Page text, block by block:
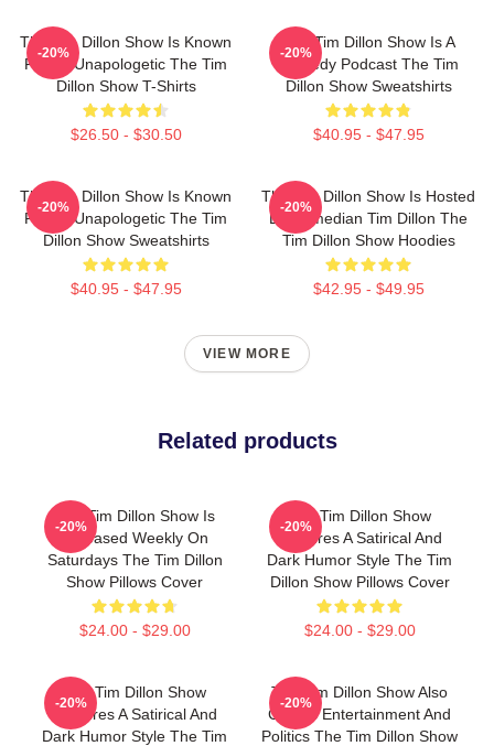
The Tim Dillon Show Is Known
For Its Unapologetic The Tim
Dillon Show T-Shirts
$26.50 - $30.50
-20%
The Tim Dillon Show Is A
Comedy Podcast The Tim
Dillon Show Sweatshirts
$40.95 - $47.95
-20%
The Tim Dillon Show Is Known
For Its Unapologetic The Tim
Dillon Show Sweatshirts
$40.95 - $47.95
-20%
The Tim Dillon Show Is Hosted
By Comedian Tim Dillon The
Tim Dillon Show Hoodies
$42.95 - $49.95
-20%
VIEW MORE
Related products
The Tim Dillon Show Is
Released Weekly On
Saturdays The Tim Dillon
Show Pillows Cover
$24.00 - $29.00
-20%
The Tim Dillon Show
Features A Satirical And
Dark Humor Style The Tim
Dillon Show Pillows Cover
$24.00 - $29.00
-20%
The Tim Dillon Show
Features A Satirical And
Dark Humor Style The Tim
-20%
The Tim Dillon Show Also
Covers Entertainment And
Politics The Tim Dillon Show
-20%